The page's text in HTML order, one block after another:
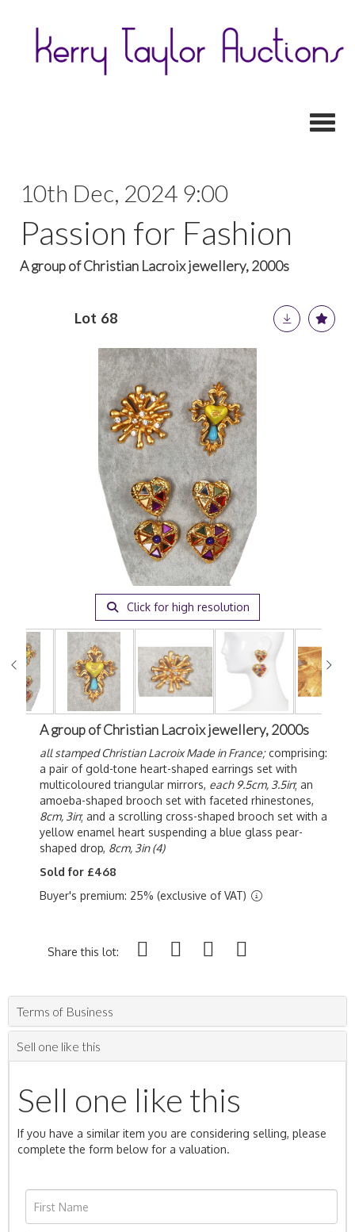
10th Dec, 2024 9:00
Passion for Fashion
A group of Christian Lacroix jewellery, 2000s
Lot 68
Click for high resolution
A group of Christian Lacroix jewellery, 2000s
all stamped Christian Lacroix Made in France;comprising:
a pair of gold-tone heart-shaped earrings set with
multicoloured triangular mirrors, each 9.5cm, 3.5in; an
amoeba-shaped brooch set with faceted rhinestones,
8cm, 3in; and a scrolling cross-shaped brooch set with a
yellow enamel heart suspending a blue glass pear-
shaped drop, 8cm, 3in (4)
Sold for £468
Buyer's premium: 25% (exclusive of VAT)
Share this lot:
Terms of Business
Sell one like this
Sell one like this
If you have a similar item you are considering selling, please
complete the form below for a valuation.